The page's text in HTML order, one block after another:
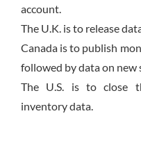
account.
The U.K. is to release
Canada is to publish
followed by data on new
The U.S. is to close
inventory data.